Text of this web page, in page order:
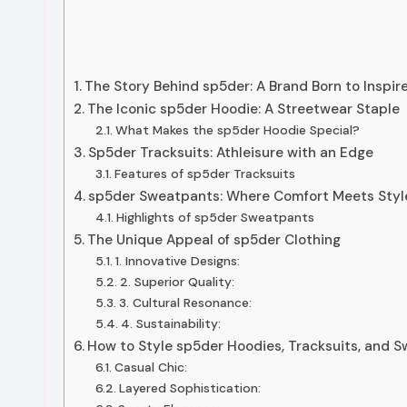
The Story Behind sp5der: A Brand Born to
The Iconic sp5der Hoodie: A Streetwear Staple
What Makes the sp5der Hoodie Special?
Sp5der Tracksuits: Athleisure with an Edge
Features of sp5der Tracksuits
sp5der Sweatpants: Where Comfort Meets
Highlights of sp5der Sweatpants
The Unique Appeal of sp5der Clothing
1. Innovative Designs:
2. Superior Quality:
3. Cultural Resonance:
4. Sustainability:
How to Style sp5der Hoodies, Tracksuits, and
Casual Chic:
Layered Sophistication: